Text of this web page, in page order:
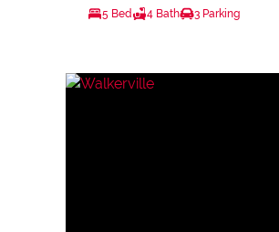
5 Bed 4 Bath 3 Parking